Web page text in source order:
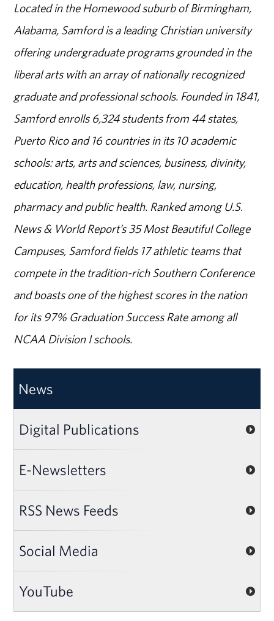
Located in the Homewood suburb of Birmingham,
Alabama, Samford is a leading Christian university
offering undergraduate programs grounded in the
liberal arts with an array of nationally recognized
graduate and professional schools. Founded in 1841,
Samford enrolls 6,324 students from 44 states,
Puerto Rico and 16 countries in its 10 academic
schools: arts, arts and sciences, business, divinity,
education, health professions, law, nursing,
pharmacy and public health. Ranked among U.S.
News & World Report’s 35 Most Beautiful College
Campuses, Samford fields 17 athletic teams that
compete in the tradition-rich Southern Conference
and boasts one of the highest scores in the nation
for its 97% Graduation Success Rate among all
NCAA Division I schools.
News
Digital Publications
E-Newsletters
RSS News Feeds
Social Media
YouTube